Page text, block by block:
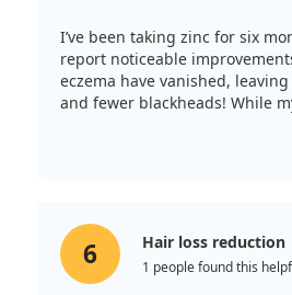
I’ve been taking zinc for six
report noticeable
eczema have vanished,
and fewer blackheads! While
demonstrate that the product
6 Hair loss reduction
1 people found this